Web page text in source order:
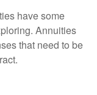
have some
Annuities
that need to be